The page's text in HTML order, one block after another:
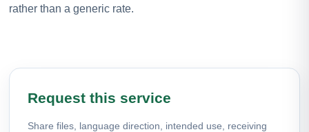
rather than a generic rate.
Request this service
Share files, language direction, intended use, receiving